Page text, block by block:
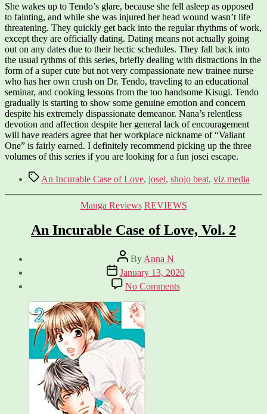
She wakes up to Tendo’s glare, because she fell asleep as opposed
to fainting, and while she was injured her head wound wasn’t life
threatening. They quickly get back into the regular rhythms of work,
except they are officially dating. Dating means not actually going
out on any dates due to their hectic schedules. They fall back into
the usual rythms of this series, briefly dealing with distractions in the
form of a super cute but not very compassionate new trainee nurse
who has her own crush on Dr. Tendo, traveling to an educational
seminar, and cooking lessons from the too handsome Kisugi. Tendo
gradually is starting to show some genuine emotion and concern
despite his extremely dispassionate demeanor. Nana’s relentless
devotion and affection despite her general lack of encouragement
will have readers agree that her workplace nickname of “Valiant
One” is fairly earned. I definitely recommend picking up the three
volumes of this series if you are looking for a fun josei escape.
TagsAn Incurable Case of Love, josei, shojo beat, viz media
Categories
Manga Reviews REVIEWS
An Incurable Case of Love, Vol. 2
Post
author
By Anna N
Post
date
January 13, 2020
No Commentson
An